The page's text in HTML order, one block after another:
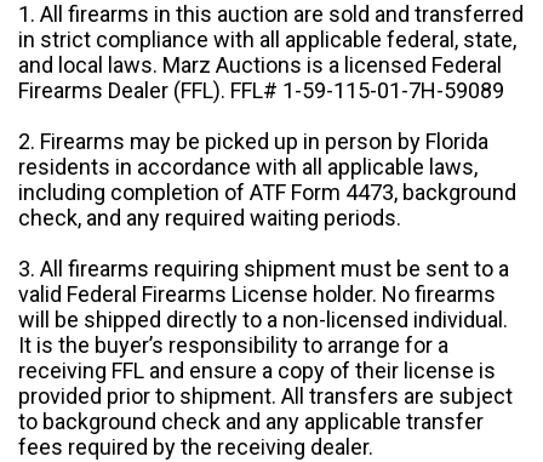
1. All firearms in this auction are sold and transferred
in strict compliance with all applicable federal, state,
and local laws. Marz Auctions is a licensed Federal
Firearms Dealer (FFL). FFL# 1-59-115-01-7H-59089
2. Firearms may be picked up in person by Florida
residents in accordance with all applicable laws,
including completion of ATF Form 4473, background
check, and any required waiting periods.
3. All firearms requiring shipment must be sent to a
valid Federal Firearms License holder. No firearms
will be shipped directly to a non-licensed individual.
It is the buyer’s responsibility to arrange for a
receiving FFL and ensure a copy of their license is
provided prior to shipment. All transfers are subject
to background check and any applicable transfer
fees required by the receiving dealer.